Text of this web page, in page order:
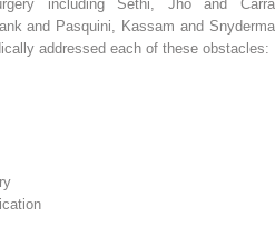
including Sethi, Jho and
and Pasquini, Kassam and
addressed each of these obstacles: